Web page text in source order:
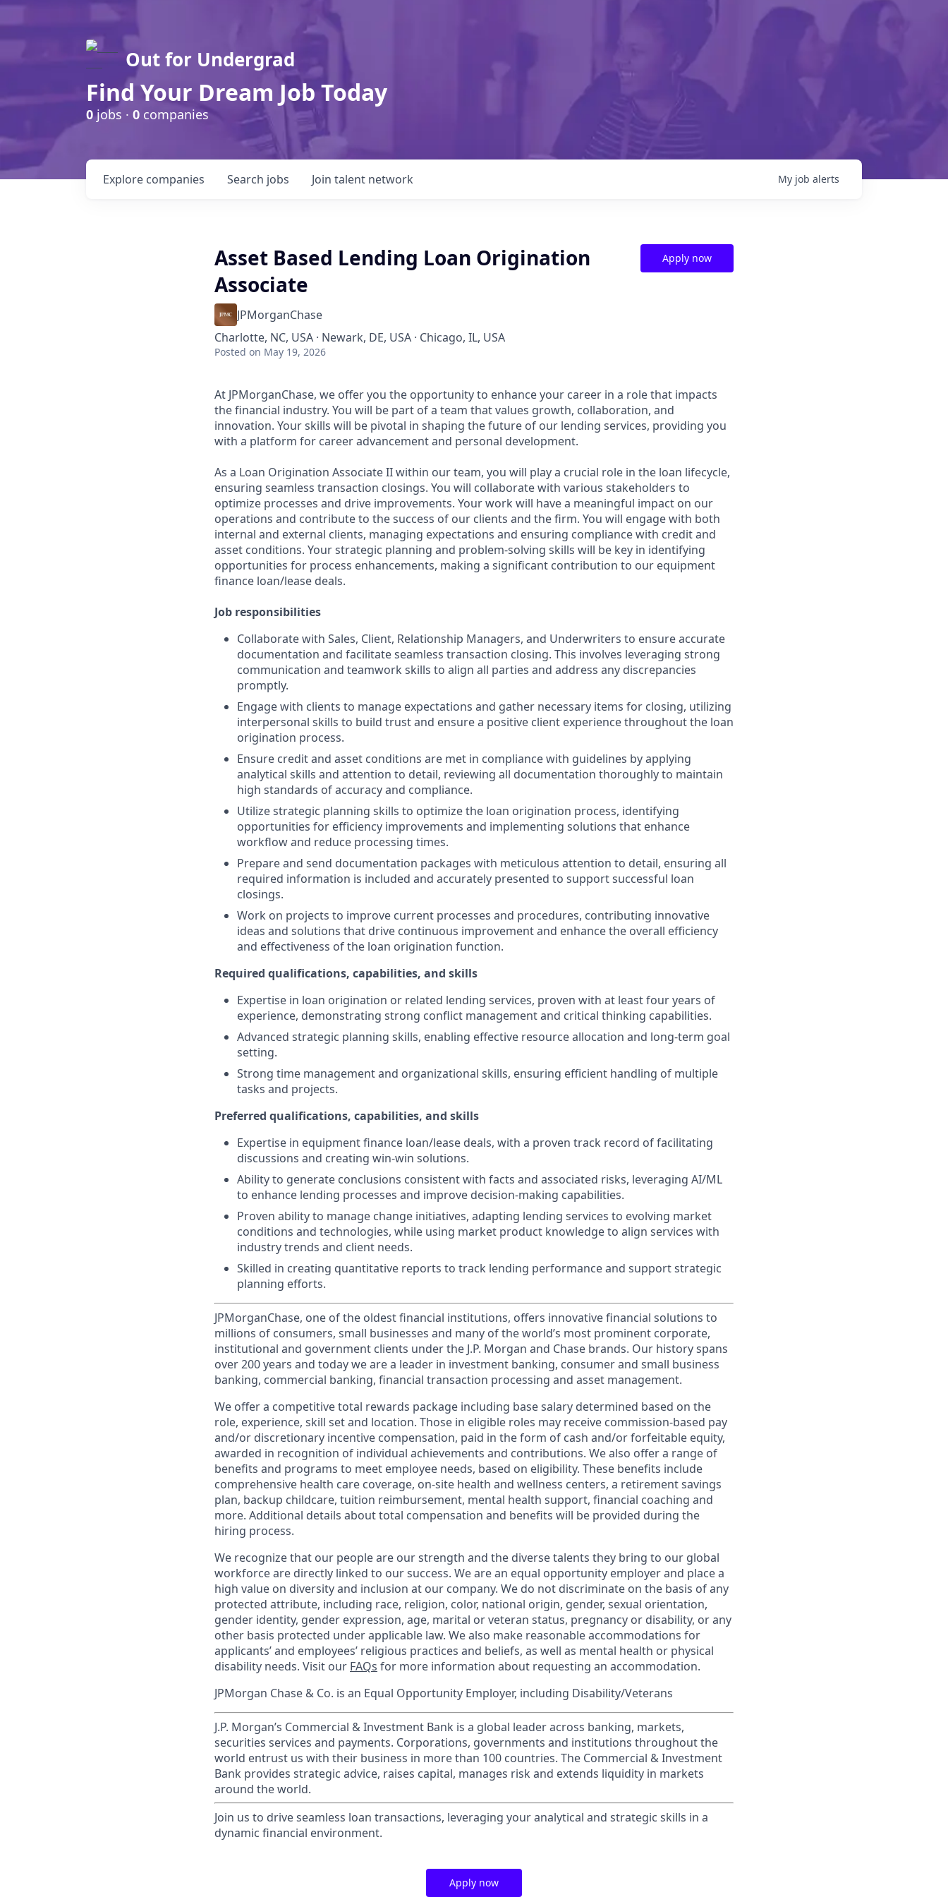
Out for Undergrad
Find Your Dream Job Today
0jobs · 0 companies
Search jobs
Explore companies Join talent network My job alerts
Asset Based Lending Loan Origination
Associate
JPMorganChase
Charlotte, NC, USA · Newark, DE, USA · Chicago, IL, USA
Posted on May 19, 2026
Apply now
At JPMorganChase, we offer you the opportunity to enhance your career in a role that impacts
the financial industry. You will be part of a team that values growth, collaboration, and
innovation. Your skills will be pivotal in shaping the future of our lending services, providing you
with a platform for career advancement and personal development.
As a Loan Origination Associate II within our team, you will play a crucial role in the loan lifecycle,
ensuring seamless transaction closings. You will collaborate with various stakeholders to
optimize processes and drive improvements. Your work will have a meaningful impact on our
operations and contribute to the success of our clients and the firm. You will engage with both
internal and external clients, managing expectations and ensuring compliance with credit and
asset conditions. Your strategic planning and problem-solving skills will be key in identifying
opportunities for process enhancements, making a significant contribution to our equipment
finance loan/lease deals.
Job responsibilities
Collaborate with Sales, Client, Relationship Managers, and Underwriters to ensure accurate
documentation and facilitate seamless transaction closing. This involves leveraging strong
communication and teamwork skills to align all parties and address any discrepancies
promptly.
Engage with clients to manage expectations and gather necessary items for closing, utilizing
interpersonal skills to build trust and ensure a positive client experience throughout the loan
origination process.
Ensure credit and asset conditions are met in compliance with guidelines by applying
analytical skills and attention to detail, reviewing all documentation thoroughly to maintain
high standards of accuracy and compliance.
Utilize strategic planning skills to optimize the loan origination process, identifying
opportunities for efficiency improvements and implementing solutions that enhance
workflow and reduce processing times.
Prepare and send documentation packages with meticulous attention to detail, ensuring all
required information is included and accurately presented to support successful loan
closings.
Work on projects to improve current processes and procedures, contributing innovative
ideas and solutions that drive continuous improvement and enhance the overall efficiency
and effectiveness of the loan origination function.
Required qualifications, capabilities, and skills
Expertise in loan origination or related lending services, proven with at least four years of
experience, demonstrating strong conflict management and critical thinking capabilities.
Advanced strategic planning skills, enabling effective resource allocation and long-term goal
setting.
Strong time management and organizational skills, ensuring efficient handling of multiple
tasks and projects.
Preferred qualifications, capabilities, and skills
Expertise in equipment finance loan/lease deals, with a proven track record of facilitating
discussions and creating win-win solutions.
Ability to generate conclusions consistent with facts and associated risks, leveraging AI/ML
to enhance lending processes and improve decision-making capabilities.
Proven ability to manage change initiatives, adapting lending services to evolving market
conditions and technologies, while using market product knowledge to align services with
industry trends and client needs.
Skilled in creating quantitative reports to track lending performance and support strategic
planning efforts.
JPMorganChase, one of the oldest financial institutions, offers innovative financial solutions to
millions of consumers, small businesses and many of the world’s most prominent corporate,
institutional and government clients under the J.P. Morgan and Chase brands. Our history spans
over 200 years and today we are a leader in investment banking, consumer and small business
banking, commercial banking, financial transaction processing and asset management.
We offer a competitive total rewards package including base salary determined based on the
role, experience, skill set and location. Those in eligible roles may receive commission-based pay
and/or discretionary incentive compensation, paid in the form of cash and/or forfeitable equity,
awarded in recognition of individual achievements and contributions. We also offer a range of
benefits and programs to meet employee needs, based on eligibility. These benefits include
comprehensive health care coverage, on-site health and wellness centers, a retirement savings
plan, backup childcare, tuition reimbursement, mental health support, financial coaching and
more. Additional details about total compensation and benefits will be provided during the
hiring process.
We recognize that our people are our strength and the diverse talents they bring to our global
workforce are directly linked to our success. We are an equal opportunity employer and place a
high value on diversity and inclusion at our company. We do not discriminate on the basis of any
protected attribute, including race, religion, color, national origin, gender, sexual orientation,
gender identity, gender expression, age, marital or veteran status, pregnancy or disability, or any
other basis protected under applicable law. We also make reasonable accommodations for
applicants’ and employees’ religious practices and beliefs, as well as mental health or physical
disability needs. Visit our FAQs for more information about requesting an accommodation.
JPMorgan Chase & Co. is an Equal Opportunity Employer, including Disability/Veterans
J.P. Morgan’s Commercial & Investment Bank is a global leader across banking, markets,
securities services and payments. Corporations, governments and institutions throughout the
world entrust us with their business in more than 100 countries. The Commercial & Investment
Bank provides strategic advice, raises capital, manages risk and extends liquidity in markets
around the world.
Join us to drive seamless loan transactions, leveraging your analytical and strategic skills in a
dynamic financial environment.
Apply now